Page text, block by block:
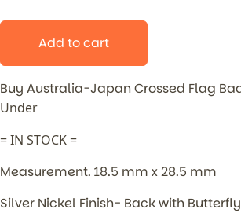
Add to cart
Buy Australia-Japan Crossed Flag
Under
= IN STOCK =
Measurement. 18.5 mm x 28.5 mm
Silver Nickel Finish- Back with